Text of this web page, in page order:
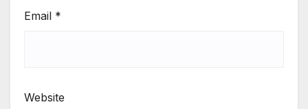
Email *
Website